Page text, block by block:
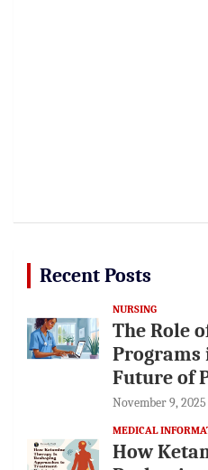
Recent Posts
NURSING
The Role
Programs
Future of
November 9, 2025
MEDICAL
How